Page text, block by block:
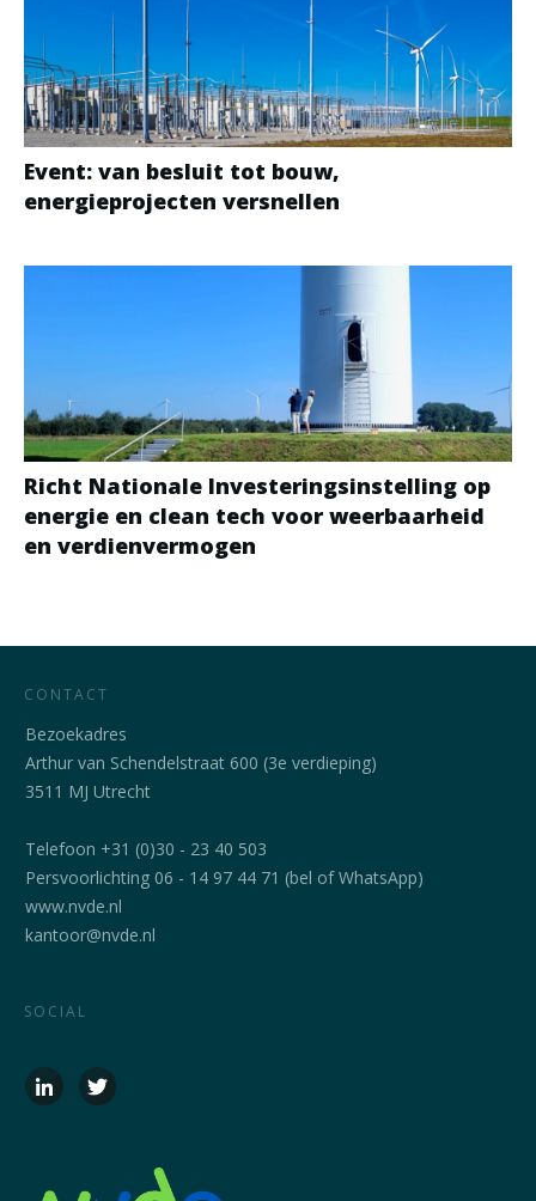
Event: van besluit tot bouw,
energieprojecten versnellen
Richt Nationale Investeringsinstelling op
energie en clean tech voor weerbaarheid
en verdienvermogen
CONTACT
Bezoekadres
Arthur van Schendelstraat 600 (3e verdieping)
3511 MJ Utrecht
Telefoon +31 (0)30 - 23 40 503
Persvoorlichting 06 - 14 97 44 71 (bel of WhatsApp)
www.nvde.nl
kantoor@nvde.nl
SOCIAL